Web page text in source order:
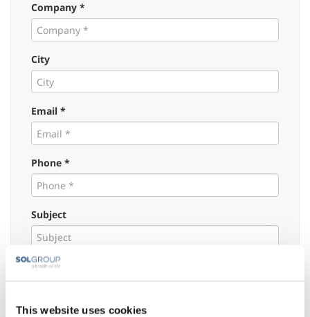
This website uses cookies
Company *
City
Email *
Phone *
Subject
Message *